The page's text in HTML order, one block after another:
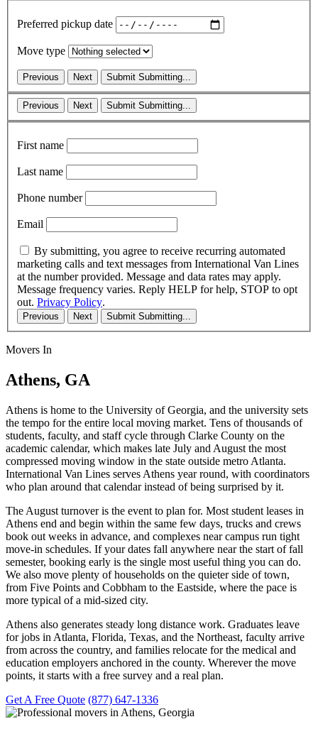
Preferred pickup date
Move type
Previous Next Submit Submitting...
Previous Next Submit Submitting...
First name
Last name
Phone number
Email
By submitting, you agree to receive recurring automated
marketing calls and text messages from International Van Lines
at the number provided. Message and data rates may apply.
Message frequency varies. Reply HELP for help, STOP to opt
out. Privacy Policy.
Previous Next Submit Submitting...
Movers In
Athens, GA
Athens is home to the University of Georgia, and the university sets
the tempo for the entire local moving market. Tens of thousands of
students, faculty, and staff cycle through Clarke County on the
academic calendar, which makes late July and August the most
compressed moving window in the state outside metro Atlanta.
International Van Lines serves Athens year round, with coordinators
who plan around that calendar instead of being surprised by it.
The August turnover is the event to plan for. Most student leases in
Athens end and begin within the same few days, trucks and crews
book out weeks in advance, and complexes near campus run tight
move-in schedules. If your dates fall anywhere near the start of fall
semester, booking early is the single most useful thing you can do.
We also move plenty of households on the quieter side of town,
from Five Points and Cobbham to the Eastside, where the pace is
more typical of a mid-sized city.
Athens also generates steady long distance work. Graduates leave
for jobs in Atlanta, Florida, Texas, and the Northeast, faculty arrive
from across the country, and families relocate for the medical and
education employers anchored in the county. Wherever the move
points, it starts with a free survey and a real plan.
Get A Free Quote (877) 647-1336